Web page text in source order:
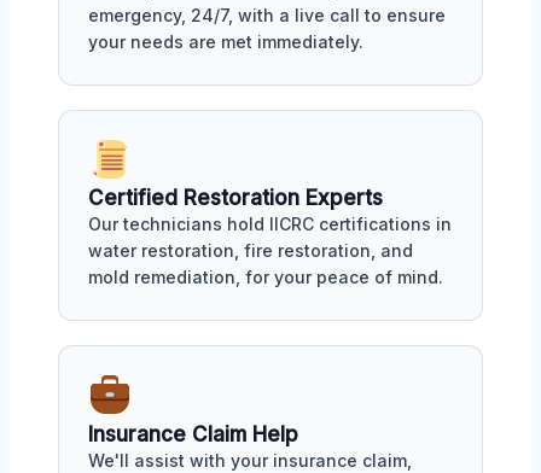
emergency, 24/7, with a live call to ensure
your needs are met immediately.
Certified Restoration Experts
Our technicians hold IICRC certifications in
water restoration, fire restoration, and
mold remediation, for your peace of mind.
Insurance Claim Help
We'll assist with your insurance claim,